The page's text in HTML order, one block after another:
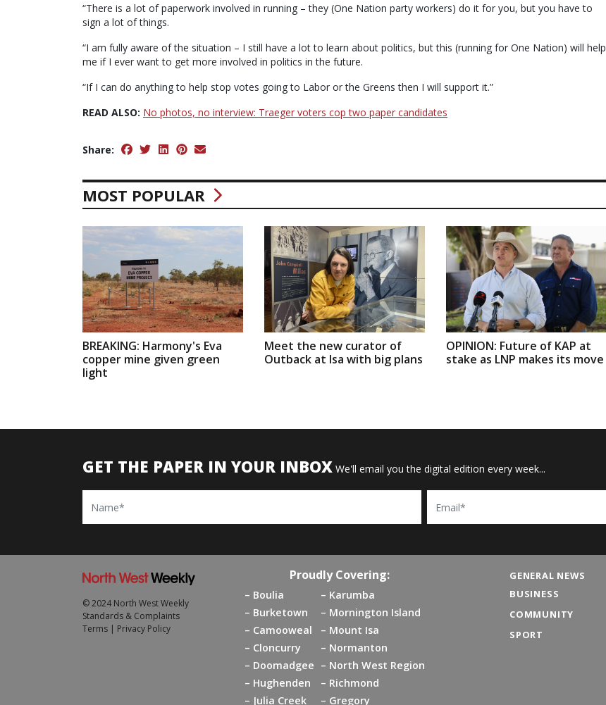
“There is a lot of paperwork involved in running – they (One Nation party workers) do it for you, but you have to
sign a lot of things.
“I am fully aware of the situation – I still have a lot to learn about politics, but this (running for One Nation) will help
me if I ever want to get more involved in politics in the future.
“If I can do anything to help stop votes going to Labor or the Greens then I will support it.”
READ ALSO: No photos, no interview: Traeger voters cop two paper candidates
Share:
MOST POPULAR
BREAKING: Harmony's Eva
copper mine given green
light
Meet the new curator of
Outback at Isa with big plans
OPINION: Future of KAP at
stake as LNP makes its move
GET THE PAPER IN YOUR INBOX We'll email you the digital edition every week...
Name Email
Proudly Covering:
Boulia
Burketown
Camooweal
Cloncurry
Doomadgee
Hughenden
Julia Creek
Karumba
Mornington Island
Mount Isa
Normanton
North West Region
Richmond
Gregory
GENERAL NEWS
BUSINESS
COMMUNITY
SPORT
© 2024 North West Weekly
Standards & Complaints
Terms | Privacy Policy